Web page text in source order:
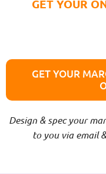
GET YOUR
GET YOUR
Design & spec your
to you via email